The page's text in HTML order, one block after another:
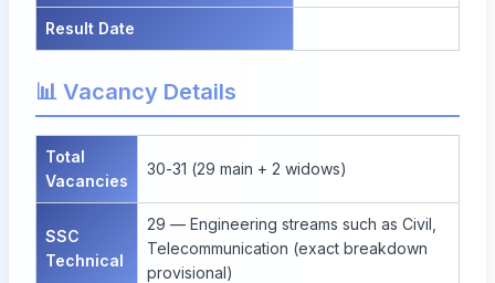
Result Date
📊 Vacancy Details
Total
Vacancies
30-31 (29 main + 2 widows)
SSC
Technical
29 — Engineering streams such as Civil,
Telecommunication (exact breakdown
provisional)